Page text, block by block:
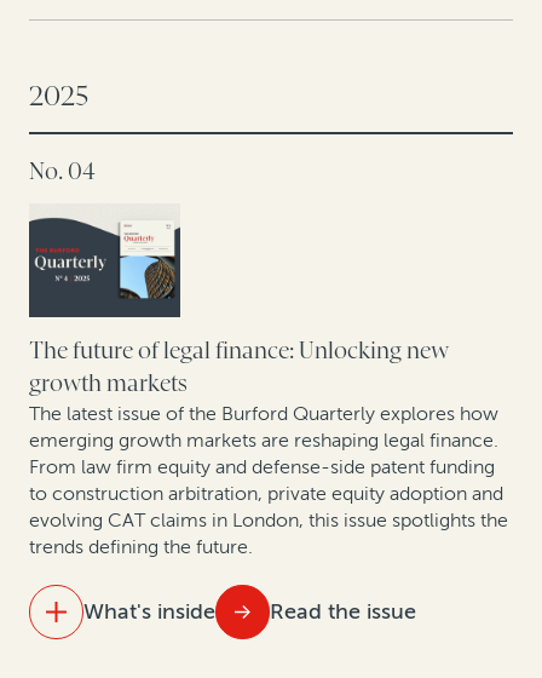
better outcomes
rethinking IP value
Strengthening retail resilience through affirmative
recovery programs: Reflections from the 2025 RILA
Conference
Building the future: A roundtable on construction
arbitration
2025
No. 04
The future of legal finance: Unlocking new
growth markets
The latest issue of the Burford Quarterly explores how
emerging growth markets are reshaping legal finance.
From law firm equity and defense-side patent funding
to construction arbitration, private equity adoption and
evolving CAT claims in London, this issue spotlights the
trends defining the future.
What's inside Read the issue